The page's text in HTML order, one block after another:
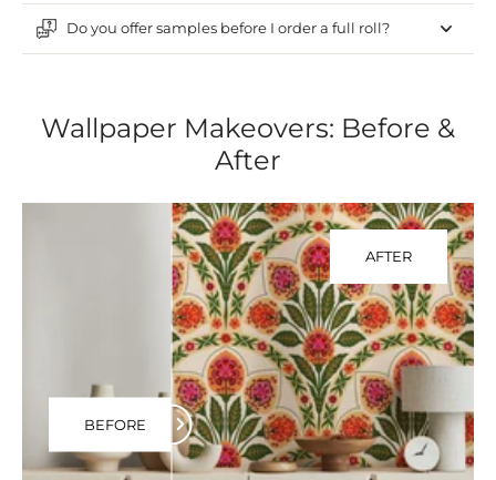
Do you offer samples before I order a full roll?
Wallpaper Makeovers: Before &
After
AFTER
BEFORE